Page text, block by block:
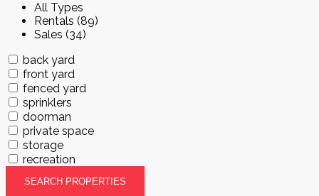
All Types
Rentals (89)
Sales (34)
back yard
front yard
fenced yard
sprinklers
doorman
private space
storage
recreation